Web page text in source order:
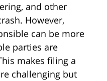
and other
However,
can be more
parties are
makes filing a
challenging but